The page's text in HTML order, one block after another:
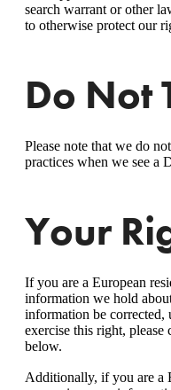
search warrant or other
to otherwise protect our
Do Not
Please note that we do
practices when we see a
Your
If you are a European
information we hold
information be
exercise this right,
below.
Additionally, if you are a